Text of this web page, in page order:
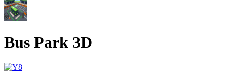
Bus Park 3D